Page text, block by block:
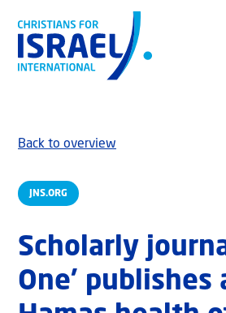
JNS.ORG
Back to overview
Scholarly
One’